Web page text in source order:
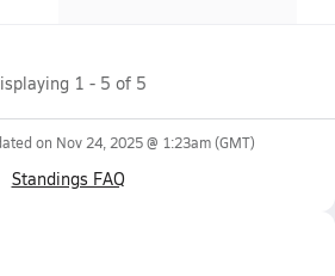
1 - 5 of 5
on Nov 24, 2025 @ 1:23am(GMT)
Standings FAQ